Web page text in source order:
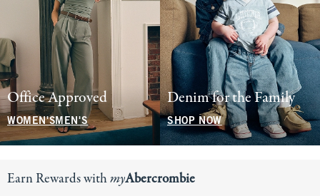
Office Approved
WOMEN'SMEN'S
Denim for the Family
SHOP NOW
Earn Rewards withmyAbercrombie